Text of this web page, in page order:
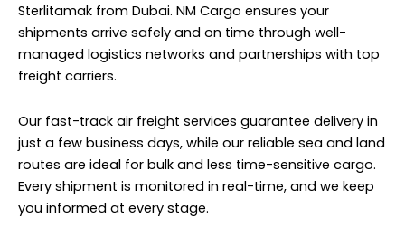
Sterlitamak from Dubai. NM Cargo ensures your
shipments arrive safely and on time through well-
managed logistics networks and partnerships with top
freight carriers.
Our fast-track air freight services guarantee delivery in
just a few business days, while our reliable sea and land
routes are ideal for bulk and less time-sensitive cargo.
Every shipment is monitored in real-time, and we keep
you informed at every stage.